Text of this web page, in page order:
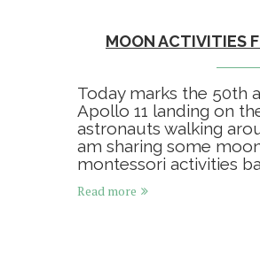
MOON ACTIVITIES
Today marks the 50th
Apollo 11 landing on
astronauts walking
am sharing some
montessori activities
Read more